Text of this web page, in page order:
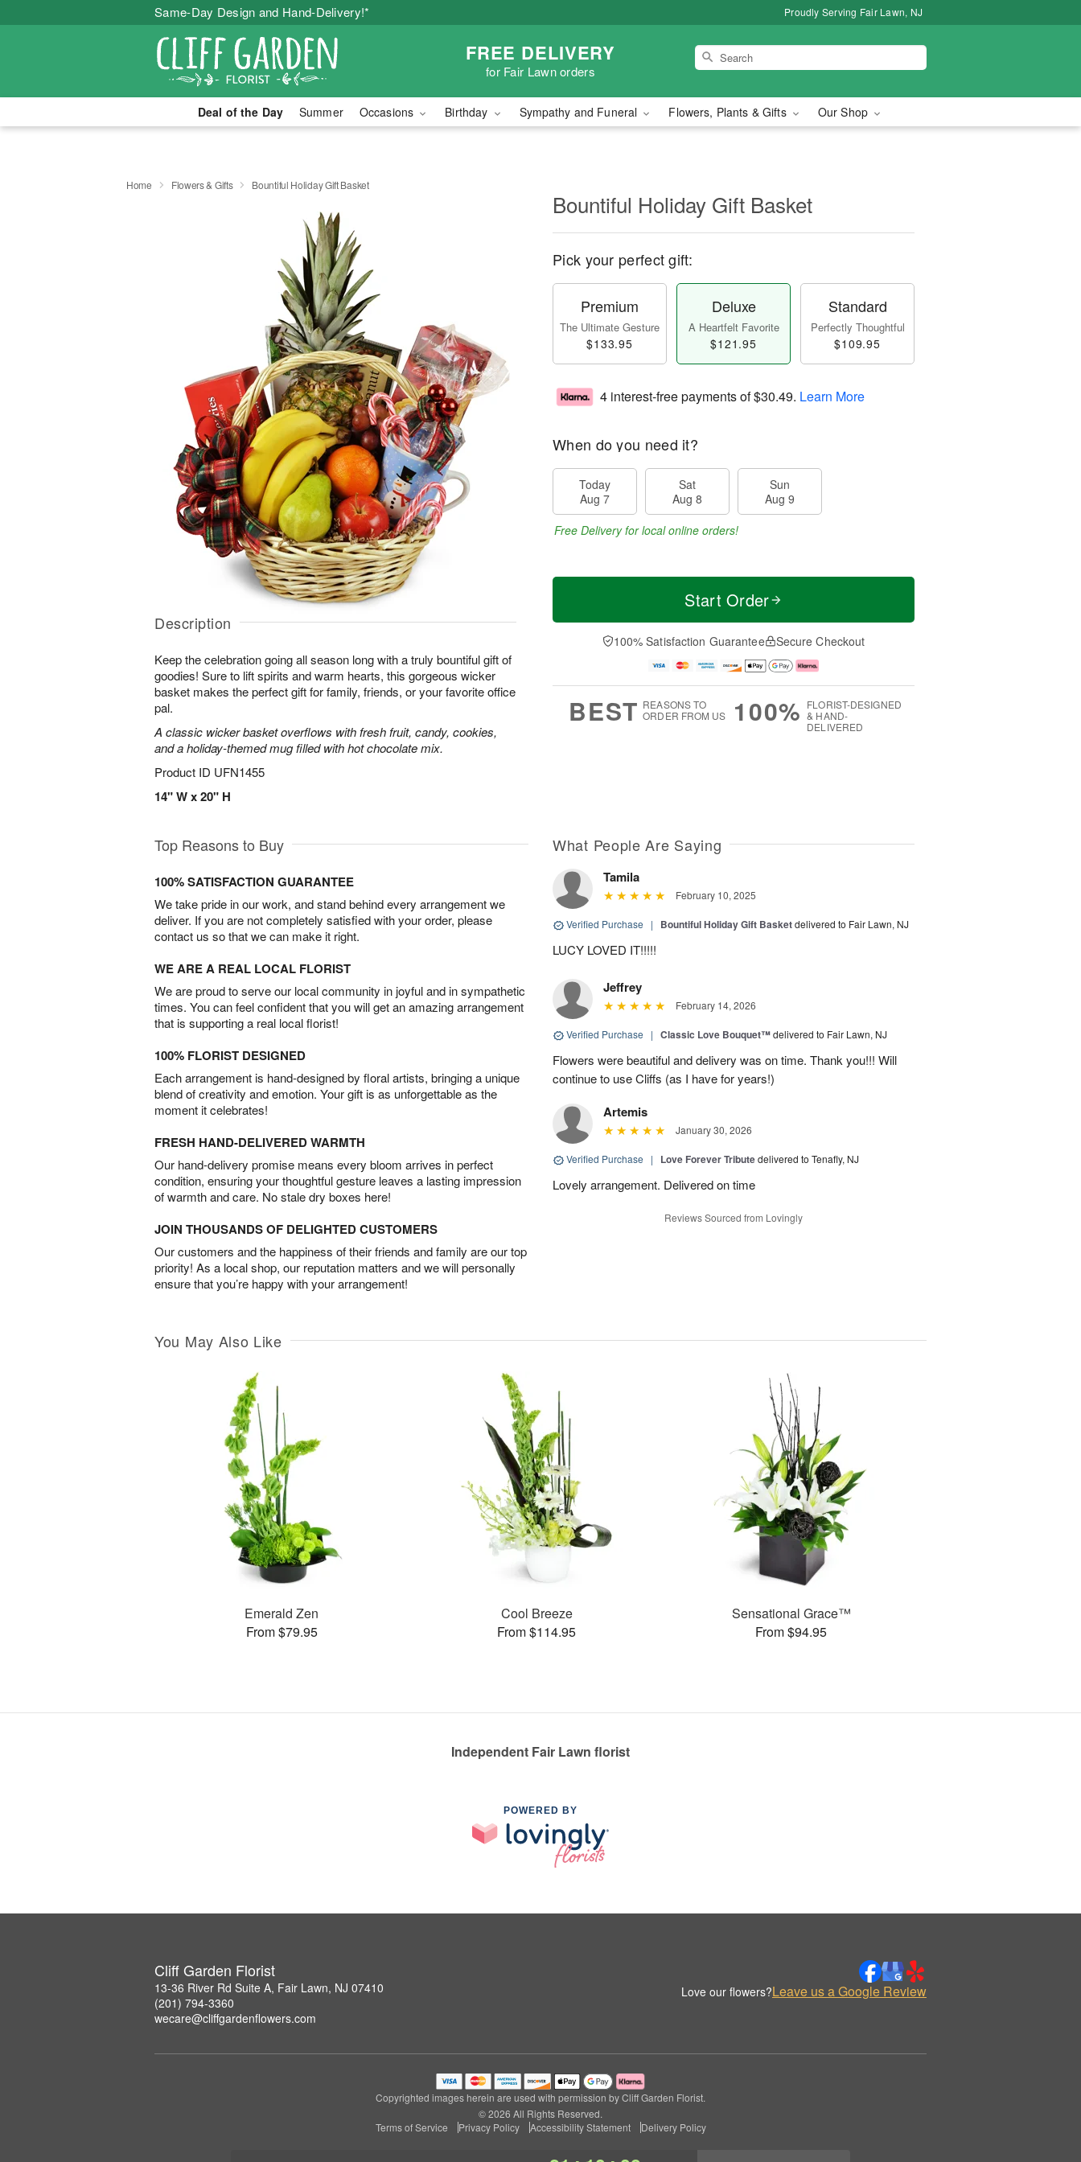
Same-Day Design and Hand-Delivery!* Proudly Serving Fair Lawn, NJ
FREE DELIVERY
for Fair Lawn orders
Deal of the Day Summer Occasions Birthday Sympathy and Funeral Flowers, Plants & Gifts Our Shop
Home Flowers & Gifts Bountiful Holiday Gift Basket
Description
Keep the celebration going all season long with a truly bountiful gift of
goodies! Sure to lift spirits and warm hearts, this gorgeous wicker
basket makes the perfect gift for family, friends, or your favorite office
pal.
A classic wicker basket overflows with fresh fruit, candy, cookies,
and a holiday-themed mug filled with hot chocolate mix.
Product ID UFN1455
14" W x 20" H
Bountiful Holiday Gift Basket
Pick your perfect gift:
Premium
The Ultimate Gesture
$133.95
Deluxe
A Heartfelt Favorite
$121.95
Standard
Perfectly Thoughtful
$109.95
4 interest-free payments of$30.49. Learn More
When do you need it?
Today
Aug 7
Sat
Aug 8
Sun
Aug 9
Free Delivery for local online orders!
Start Order
100% Satisfaction Guarantee Secure Checkout
BEST REASONS TO
ORDER FROM US
100% FLORIST-DESIGNED
& HAND-
DELIVERED
Top Reasons to Buy
100% SATISFACTION GUARANTEE
We take pride in our work, and stand behind every arrangement we
deliver. If you are not completely satisfied with your order, please
contact us so that we can make it right.
WE ARE A REAL LOCAL FLORIST
We are proud to serve our local community in joyful and in sympathetic
times. You can feel confident that you will get an amazing arrangement
that is supporting a real local florist!
100% FLORIST DESIGNED
Each arrangement is hand-designed by floral artists, bringing a unique
blend of creativity and emotion. Your gift is as unforgettable as the
moment it celebrates!
FRESH HAND-DELIVERED WARMTH
Our hand-delivery promise means every bloom arrives in perfect
condition, ensuring your thoughtful gesture leaves a lasting impression
of warmth and care. No stale dry boxes here!
JOIN THOUSANDS OF DELIGHTED CUSTOMERS
Our customers and the happiness of their friends and family are our top
priority! As a local shop, our reputation matters and we will personally
ensure that you’re happy with your arrangement!
What People Are Saying
Tamila
February 10, 2025
Verified Purchase | Bountiful Holiday Gift Basketdelivered to Fair Lawn, NJ
LUCY LOVED IT!!!!!
Jeffrey
February 14, 2026
Verified Purchase | Classic Love Bouquet™delivered to Fair Lawn, NJ
Flowers were beautiful and delivery was on time. Thank you!!! Will
continue to use Cliffs (as I have for years!)
Artemis
January 30, 2026
Verified Purchase | Love Forever Tributedelivered to Tenafly, NJ
Lovely arrangement. Delivered on time
Reviews Sourced from Lovingly
You May Also Like
Emerald Zen
From $79.95
Cool Breeze
From $114.95
Sensational Grace™
From $94.95
Independent Fair Lawn florist
POWERED BY
Cliff Garden Florist
13-36 River Rd Suite A, Fair Lawn, NJ 07410
(201) 794-3360
wecare@cliffgardenflowers.com
Love our flowers?Leave us a Google Review
Copyrighted images herein are used with permission by Cliff Garden Florist.
© 2026 All Rights Reserved.
Terms of Service
Privacy Policy Accessibility Statement Delivery Policy